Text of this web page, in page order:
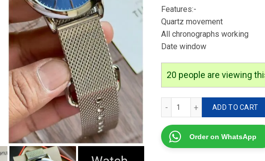
Features:-
Quartz movement
⁠All chronographs working
⁠Date window
17 people are viewing
ADD TO CART
Order on WhatsApp